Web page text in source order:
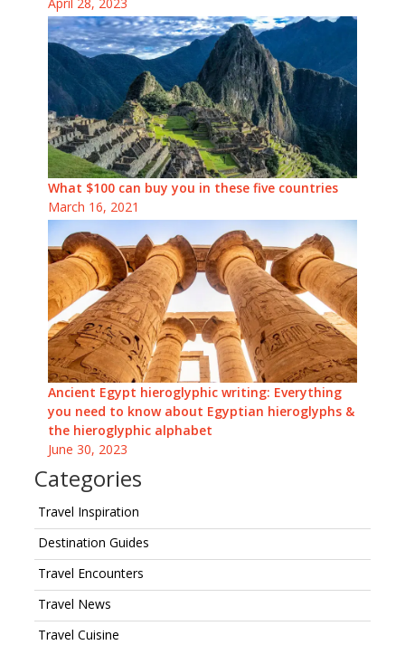
What $100 can buy you in these five countries
March 16, 2021
Ancient Egypt hieroglyphic writing: Everything
you need to know about Egyptian hieroglyphs &
the hieroglyphic alphabet
June 30, 2023
Categories
Travel Inspiration
Destination Guides
Travel Encounters
Travel News
Travel Cuisine